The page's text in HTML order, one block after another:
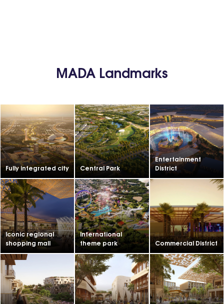
MADA Landmarks
Fully integrated city Central Park
Entertainment
District
Iconic regional
shopping mall
International
theme park
Commercial District